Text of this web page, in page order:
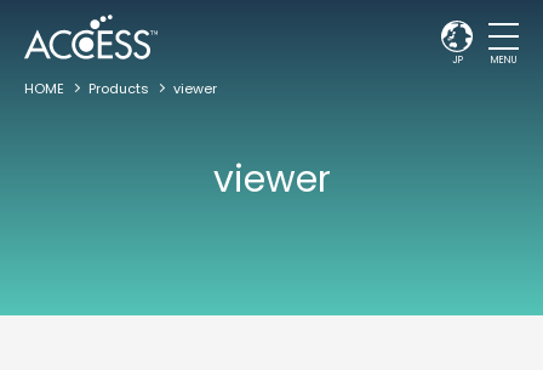
JP MENU
HOME Products viewer
viewer